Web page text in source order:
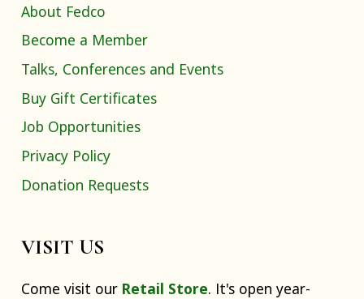
About Fedco
Become a Member
Talks, Conferences and Events
Buy Gift Certificates
Job Opportunities
Privacy Policy
Donation Requests
VISIT US
Come visit our Retail Store. It's open year-